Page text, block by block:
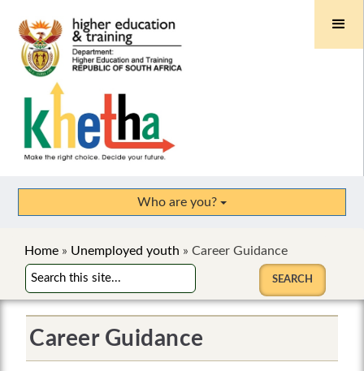
Who are you?
Home» Unemployed youth » Career Guidance
Career Guidance